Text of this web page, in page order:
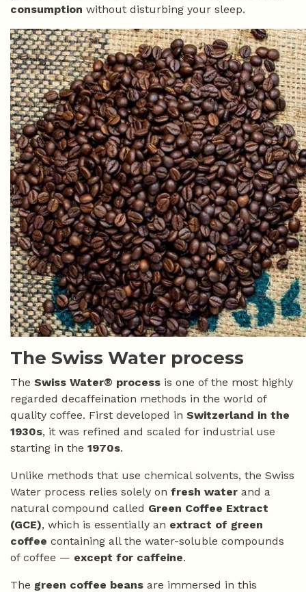
consumption without disturbing your sleep.
The Swiss Water process
The Swiss Water® process is one of the most highly
regarded decaffeination methods in the world of
quality coffee. First developed in Switzerland in the
1930s, it was refined and scaled for industrial use
starting in the 1970s.
Unlike methods that use chemical solvents, the Swiss
Water process relies solely on fresh water and a
natural compound called Green Coffee Extract
(GCE), which is essentially an extract of green
coffee containing all the water-soluble compounds
of coffee — except for caffeine.
The green coffee beans are immersed in this